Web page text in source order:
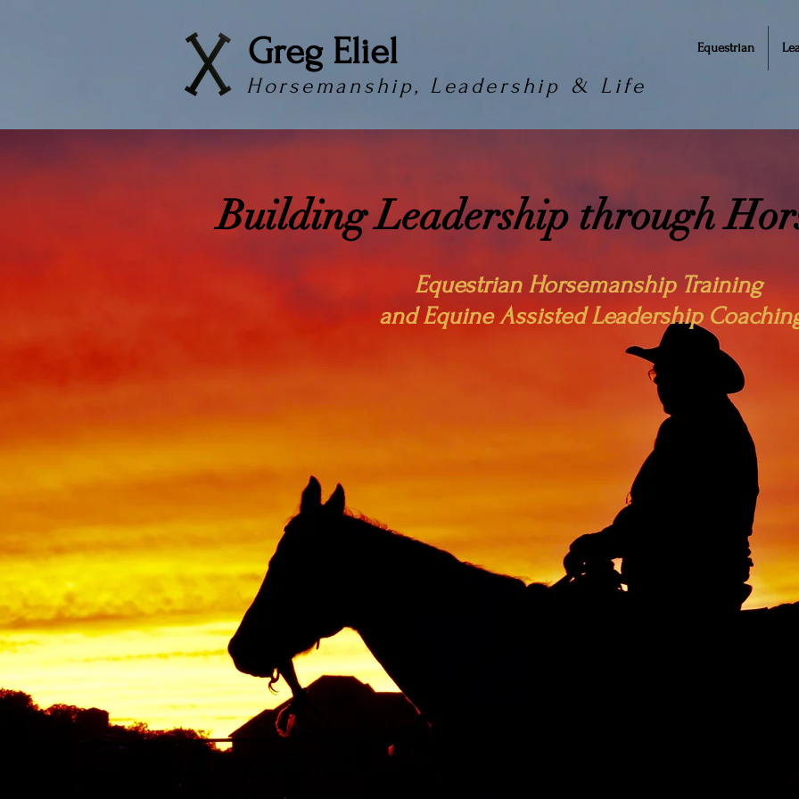
Greg Eliel Equestrian
Horsemanship, Leadership & Life
Building Leadership through
Equestrian Horsemanship Training
and Equine Assisted Leadership